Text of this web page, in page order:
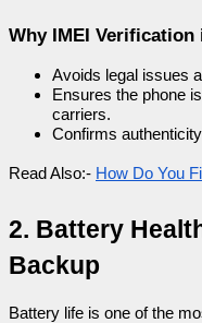
Why IMEI
Avoids legal issues
Ensures the phone
carriers.
Confirms
Read Also:- How Do You
2. Battery
Backup
Battery life is one of the